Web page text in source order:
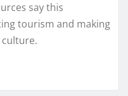
say this
tourism and making